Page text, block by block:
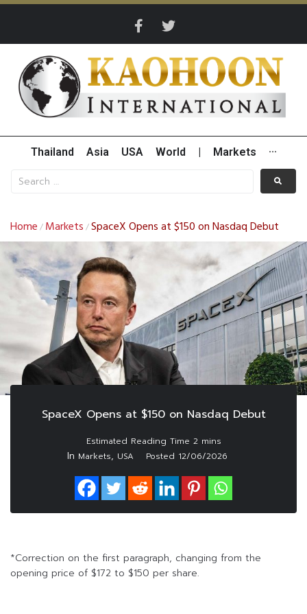
Thailand Asia USA World Markets ···
Home / Markets /SpaceX Opens at $150 on Nasdaq Debut
SpaceX Opens at $150 on Nasdaq Debut
In Markets, USA Posted 12/06/2026
*Correction on the first paragraph, changing from the
opening price of $172 to $150 per share.